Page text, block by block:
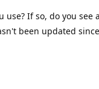
If so, do you see
been updated